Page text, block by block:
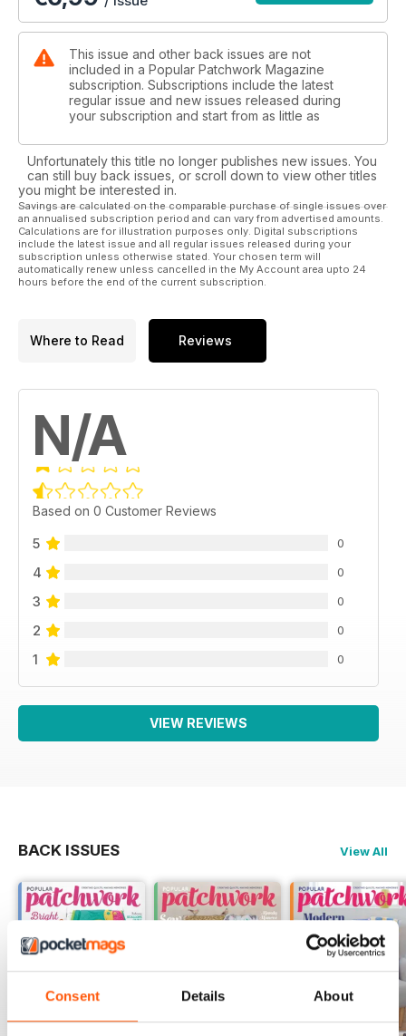
Consent Details About
Greenwich, Sue discusses her current projects and reflects
on her memories of the V&A.
So with all this and much more, August issue really is the must-
have issue for the most discerning patchwork and quilters!
This issue and other back issues are not
included in a Popular Patchwork Magazine
subscription. Subscriptions include the latest
regular issue and new issues released during
your subscription and start from as little as
Unfortunately this title no longer publishes new issues. You
can still buy back issues, or scroll down to view other titles
you might be interested in.
Savings are calculated on the comparable purchase of single issues over
an annualised subscription period and can vary from advertised amounts.
Calculations are for illustration purposes only. Digital subscriptions
include the latest issue and all regular issues released during your
subscription unless otherwise stated. Your chosen term will
automatically renew unless cancelled in the My Account area upto 24
hours before the end of the current subscription.
Where to Read Reviews
N/A
Based on 0 Customer Reviews
5 0
4 0
3 0
2 0
1 0
VIEW REVIEWS
BACK ISSUES View All